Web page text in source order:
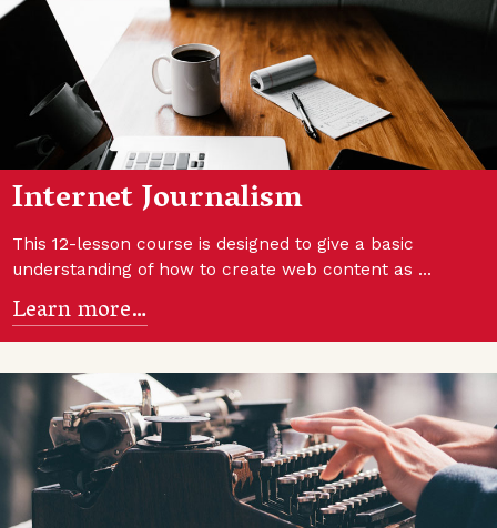
Internet Journalism
This 12-lesson course is designed to give a basic
understanding of how to create web content as …
Learn more…